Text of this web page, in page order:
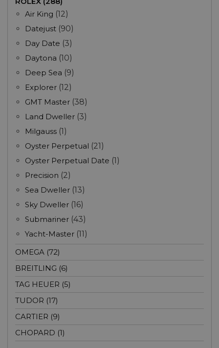
Air King (12)
Datejust (90)
Day Date (3)
Daytona (10)
Deep Sea (9)
Explorer (12)
GMT Master (38)
Land Dweller (3)
Milgauss (1)
Oyster Perpetual (21)
Oyster Perpetual Date (1)
Precision (2)
Sea Dweller (13)
Sky Dweller (16)
Submariner (43)
Yacht-Master (11)
OMEGA (72)
BREITLING (6)
TAG HEUER (5)
TUDOR (17)
CARTIER (9)
CHOPARD (1)